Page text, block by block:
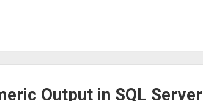
Output in SQL Server